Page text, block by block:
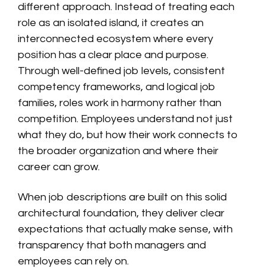
different approach. Instead of treating each
role as an isolated island, it creates an
interconnected ecosystem where every
position has a clear place and purpose.
Through well-defined job levels, consistent
competency frameworks, and logical job
families, roles work in harmony rather than
competition. Employees understand not just
what they do, but how their work connects to
the broader organization and where their
career can grow.
When job descriptions are built on this solid
architectural foundation, they deliver clear
expectations that actually make sense, with
transparency that both managers and
employees can rely on.